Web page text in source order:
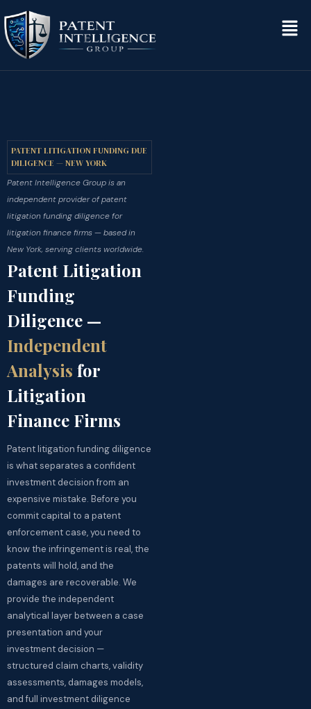
PATENT LITIGATION FUNDING DUE
DILIGENCE — NEW YORK
Patent Intelligence Group is an
independent provider of patent
litigation funding diligence for
litigation finance firms — based in
New York, serving clients worldwide.
Patent Litigation
Funding
Diligence —
Independent
Analysis for
Litigation
Finance Firms
Patent litigation funding diligence
is what separates a confident
investment decision from an
expensive mistake. Before you
commit capital to a patent
enforcement case, you need to
know the infringement is real, the
patents will hold, and the
damages are recoverable. We
provide the independent
analytical layer between a case
presentation and your
investment decision —
structured claim charts, validity
assessments, damages models,
and full investment diligence